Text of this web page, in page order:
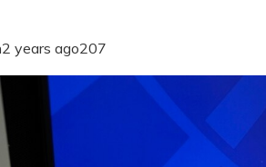
2 years ago207